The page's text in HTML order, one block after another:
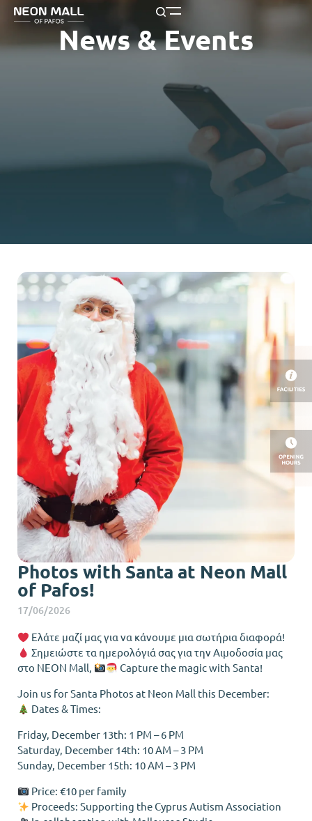
News & Events
Photos with Santa at Neon Mall
of Pafos!
17/06/2026
Ελάτε μαζί μας για να κάνουμε μια σωτήρια διαφορά!
Σημειώστε τα ημερολόγιά σας για την Αιμοδοσία μας
στο NEON Mall,
Capture the magic with Santa!
Join us for Santa Photos at Neon Mall this December:
Dates & Times:
Friday, December 13th: 1 PM – 6 PM
Saturday, December 14th: 10 AM – 3 PM
Sunday, December 15th: 10 AM – 3 PM
Price: €10 per family
Proceeds: Supporting the Cyprus Autism Association